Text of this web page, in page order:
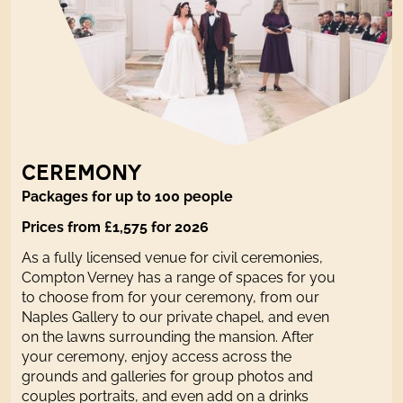
CEREMONY
Packages for up to 100 people
Prices from £1,575 for 2026
As a fully licensed venue for civil ceremonies,
Compton Verney has a range of spaces for you
to choose from for your ceremony, from our
Naples Gallery to our private chapel, and even
on the lawns surrounding the mansion. After
your ceremony, enjoy access across the
grounds and galleries for group photos and
couples portraits, and even add on a drinks